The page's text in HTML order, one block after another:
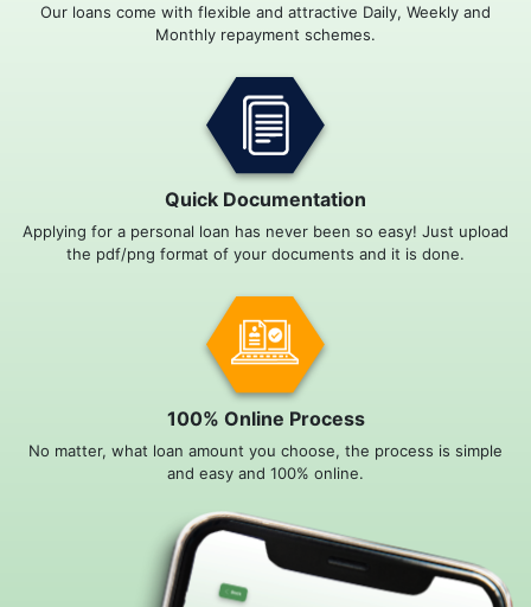
Our loans come with flexible and attractive Daily, Weekly and
Monthly repayment schemes.
Quick Documentation
Applying for a personal loan has never been so easy! Just upload
the pdf/png format of your documents and it is done.
100% Online Process
No matter, what loan amount you choose, the process is simple
and easy and 100% online.